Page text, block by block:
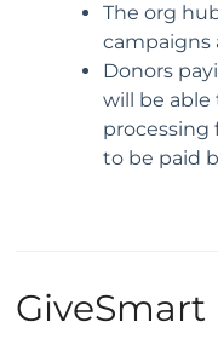
The org
campaigns
Donors
will be able
processing
to be paid
GiveSmart